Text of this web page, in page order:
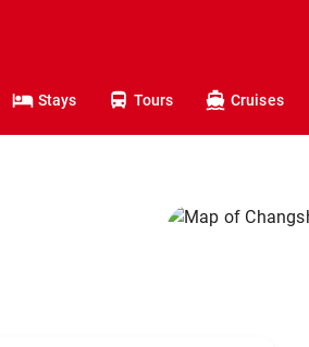
Stays Tours Cruises